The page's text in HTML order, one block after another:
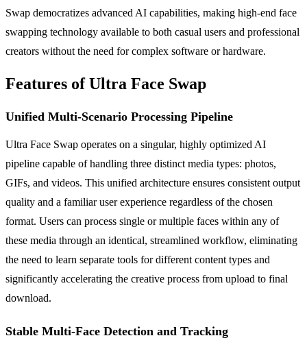
Swap democratizes advanced AI capabilities, making high-end face
swapping technology available to both casual users and professional
creators without the need for complex software or hardware.
Features of Ultra Face Swap
Unified Multi-Scenario Processing Pipeline
Ultra Face Swap operates on a singular, highly optimized AI
pipeline capable of handling three distinct media types: photos,
GIFs, and videos. This unified architecture ensures consistent output
quality and a familiar user experience regardless of the chosen
format. Users can process single or multiple faces within any of
these media through an identical, streamlined workflow, eliminating
the need to learn separate tools for different content types and
significantly accelerating the creative process from upload to final
download.
Stable Multi-Face Detection and Tracking